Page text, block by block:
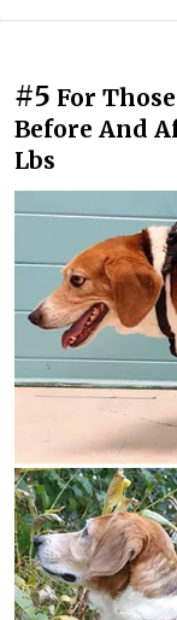
#5 For
Before And
Lbs